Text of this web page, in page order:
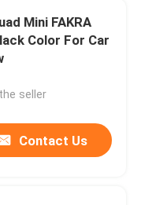
Mini FAKRA
Color For Car
seller
Contact Us